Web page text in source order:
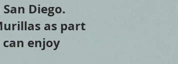
Diego.
as part
enjoy